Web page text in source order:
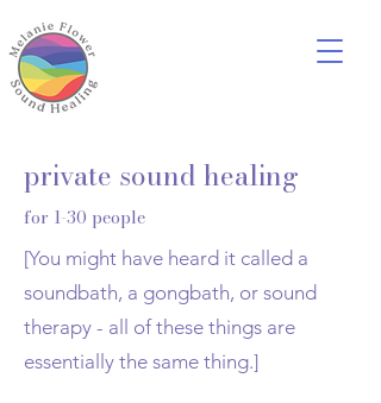
private sound healing
for 1-30 people
[You might have heard it called a
soundbath, a gongbath, or sound
therapy - all of these things are
essentially the same thing.]